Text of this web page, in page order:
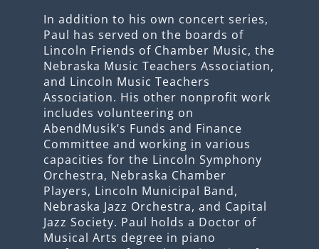
In addition to his own concert series,
Paul has served on the boards of
Lincoln Friends of Chamber Music, the
Nebraska Music Teachers Association,
and Lincoln Music Teachers
Association. His other nonprofit work
includes volunteering on
AbendMusik’s Funds and Finance
Committee and working in various
capacities for the Lincoln Symphony
Orchestra, Nebraska Chamber
Players, Lincoln Municipal Band,
Nebraska Jazz Orchestra, and Capital
Jazz Society. Paul holds a Doctor of
Musical Arts degree in piano